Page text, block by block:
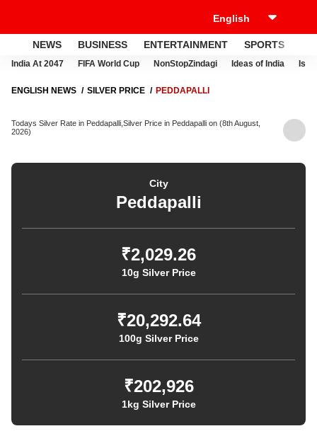
NEWS BUSINESS ENTERTAINMENT SPORTS
India At 2047 FIFA World Cup NonStopZindagi Ideas of India
ENGLISH NEWS SILVER PRICE PEDDAPALLI
Todays Silver Rate in Peddapalli,Silver Price in Peddapalli on (8th August,
2026)
City
Peddapalli
₹2,029.26
10g Silver Price
₹20,292.64
100g Silver Price
₹202,926
1kg Silver Price